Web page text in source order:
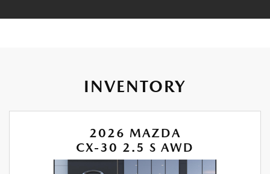
INVENTORY
2026 MAZDA
CX-30 2.5 S AWD